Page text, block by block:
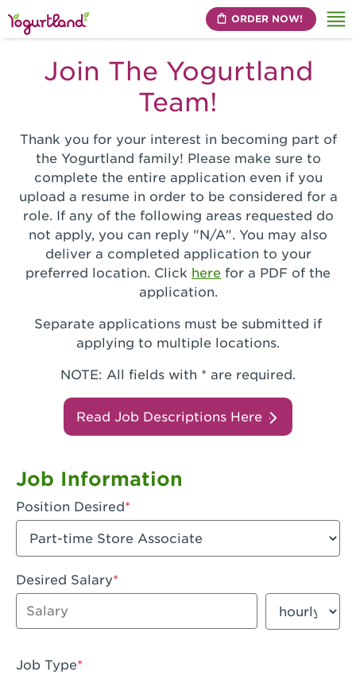
ORDER NOW!
Join The Yogurtland
Team!
Thank you for your interest in becoming part of
the Yogurtland family! Please make sure to
complete the entire application even if you
upload a resume in order to be considered for a
role. If any of the following areas requested do
not apply, you can reply "N/A". You may also
deliver a completed application to your
preferred location. Click here for a PDF of the
application.
Separate applications must be submitted if
applying to multiple locations.
NOTE: All fields with * are required.
Read Job Descriptions Here
Job Information
Position Desired
Desired Salary
Enter dollar amount
Salary period
Job Type